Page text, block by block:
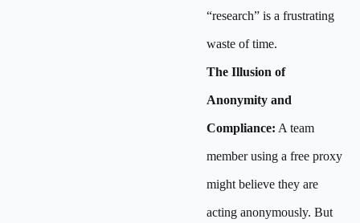
“research” is a frustrating
waste of time.
The Illusion of
Anonymity and
Compliance: A team
member using a free proxy
might believe they are
acting anonymously. But